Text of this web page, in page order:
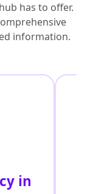
has to offer.
information.
in